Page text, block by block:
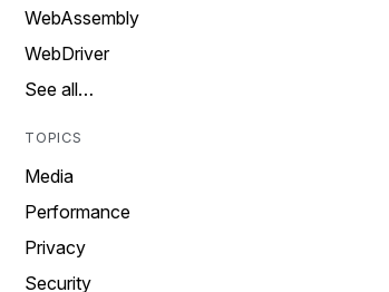
WebAssembly
WebDriver
See all…
TOPICS
Media
Performance
Privacy
Security